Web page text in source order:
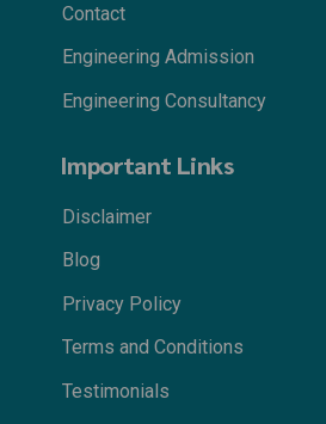
Contact
Engineering Admission
Engineering Consultancy
Important Links
Disclaimer
Blog
Privacy Policy
Terms and Conditions
Testimonials